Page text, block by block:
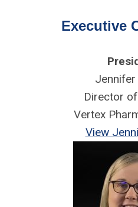
Executive
Jennifer
Director
Vertex
View